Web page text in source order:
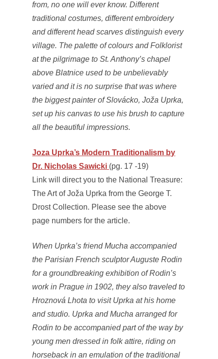
from, no one will ever know. Different
traditional costumes, different embroidery
and different head scarves distinguish every
village. The palette of colours and Folklorist
at the pilgrimage to St. Anthony’s chapel
above Blatnice used to be unbelievably
varied and it is no surprise that was where
the biggest painter of Slovácko, Joža Uprka,
set up his canvas to use his brush to capture
all the beautiful impressions.
Joza Uprka’s Modern Traditionalism by
Dr. Nicholas Sawicki (pg. 17 -19)
Link will direct you to the National Treasure:
The Art of Joža Uprka from the George T.
Drost Collection. Please see the above
page numbers for the article.
When Uprka’s friend Mucha accompanied
the Parisian French sculptor Auguste Rodin
for a groundbreaking exhibition of Rodin’s
work in Prague in 1902, they also traveled to
Hroznová Lhota to visit Uprka at his home
and studio. Uprka and Mucha arranged for
Rodin to be accompanied part of the way by
young men dressed in folk attire, riding on
horseback in an emulation of the traditional